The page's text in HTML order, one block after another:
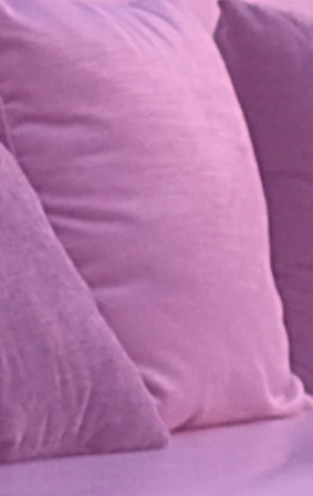
Velvet Collection